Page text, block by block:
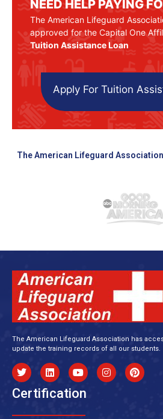
NEED HELP PAYING
The American Lifeguard
approved for the Capital One
Tuition Assistance Loan
Apply For Tuition
The American Lifeguard Association
The American Lifeguard Association has
update the training records of all our students.
Certification